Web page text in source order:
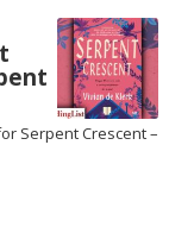
Serpent Crescent –